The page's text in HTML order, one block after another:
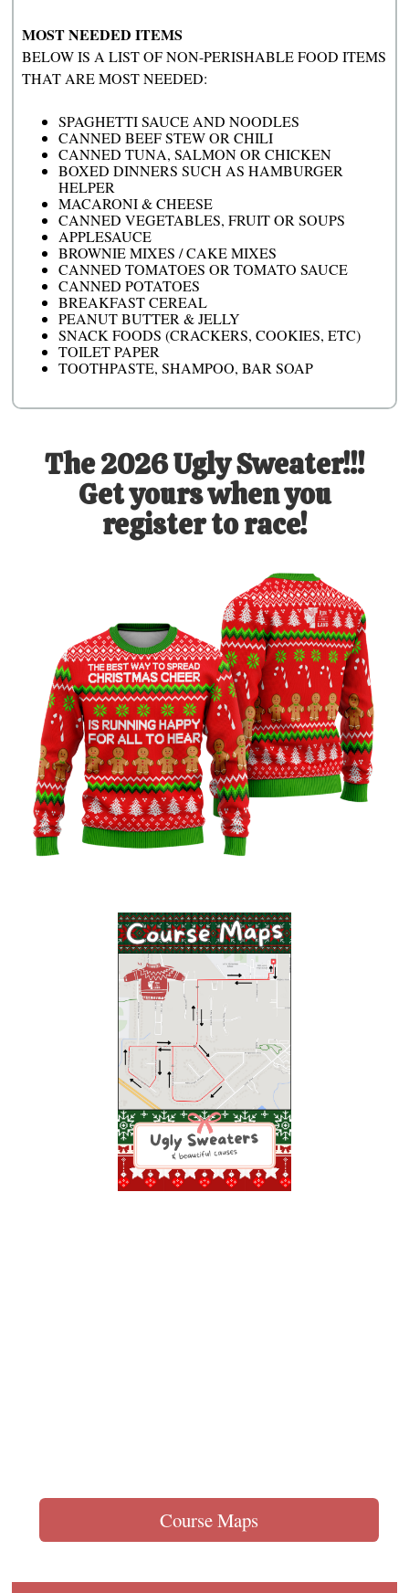
MOST NEEDED ITEMS
BELOW IS A LIST OF NON-PERISHABLE FOOD ITEMS
THAT ARE MOST NEEDED:
SPAGHETTI SAUCE AND NOODLES
CANNED BEEF STEW OR CHILI
CANNED TUNA, SALMON OR CHICKEN
BOXED DINNERS SUCH AS HAMBURGER
HELPER
MACARONI & CHEESE
CANNED VEGETABLES, FRUIT OR SOUPS
APPLESAUCE
BROWNIE MIXES / CAKE MIXES
CANNED TOMATOES OR TOMATO SAUCE
CANNED POTATOES
BREAKFAST CEREAL
PEANUT BUTTER & JELLY
SNACK FOODS (CRACKERS, COOKIES, ETC)
TOILET PAPER
TOOTHPASTE, SHAMPOO, BAR SOAP
The 2026 Ugly Sweater!!!
Get yours when you
register to race!
Course Maps